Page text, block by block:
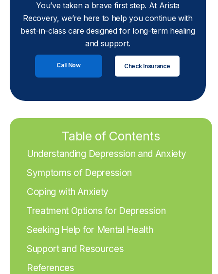
You’ve taken a brave first step. At Arista
Recovery, we’re here to help you continue with
best-in-class care designed for long-term healing
and support.
Call Now Check Insurance
Table of Contents
Understanding Depression and Anxiety
Symptoms of Depression
Coping with Anxiety
Treatment Options for Depression
Seeking Help for Mental Health
Support and Resources
References